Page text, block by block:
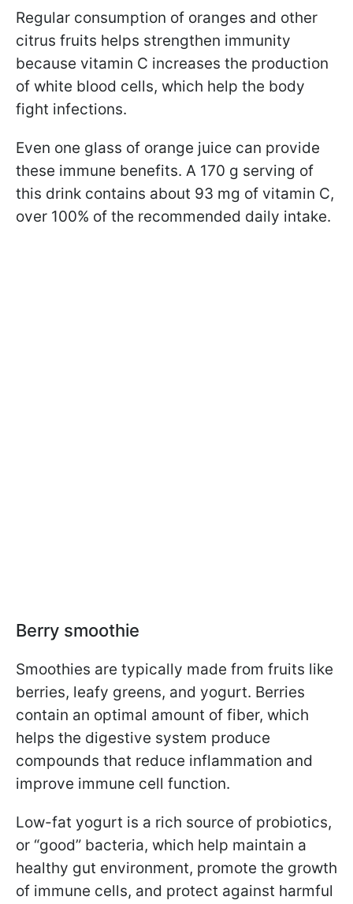
Regular consumption of oranges and other
citrus fruits helps strengthen immunity
because vitamin C increases the production
of white blood cells, which help the body
fight infections.
Even one glass of orange juice can provide
these immune benefits. A 170 g serving of
this drink contains about 93 mg of vitamin C,
over 100% of the recommended daily intake.
Berry smoothie
Smoothies are typically made from fruits like
berries, leafy greens, and yogurt. Berries
contain an optimal amount of fiber, which
helps the digestive system produce
compounds that reduce inflammation and
improve immune cell function.
Low-fat yogurt is a rich source of probiotics,
or “good” bacteria, which help maintain a
healthy gut environment, promote the growth
of immune cells, and protect against harmful